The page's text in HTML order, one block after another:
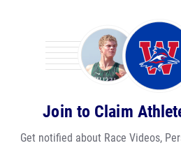
Join to Claim
Get notified about Race Videos,